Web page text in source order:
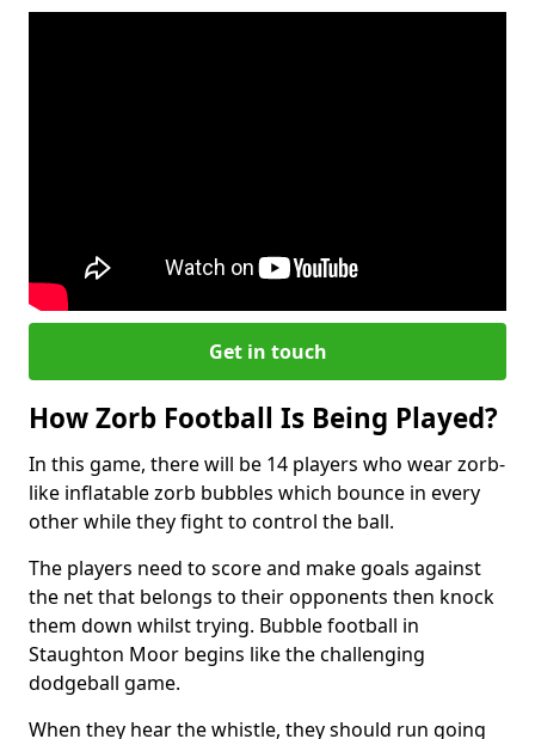
Get in touch
How Zorb Football Is Being Played?
In this game, there will be 14 players who wear zorb-
like inflatable zorb bubbles which bounce in every
other while they fight to control the ball.
The players need to score and make goals against
the net that belongs to their opponents then knock
them down whilst trying. Bubble football in
Staughton Moor begins like the challenging
dodgeball game.
When they hear the whistle, they should run going